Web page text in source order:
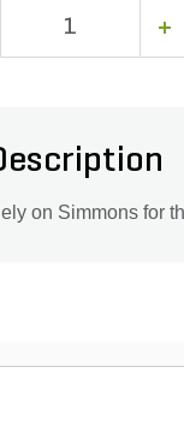
on Simmons for